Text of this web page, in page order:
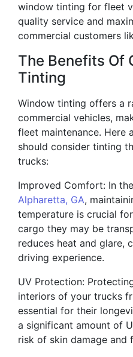
window tinting for fleet
quality service and
commercial customers
The Benefits Of
Tinting
Window tinting offers a
commercial vehicles,
fleet maintenance. Here
should consider tinting
trucks:
Improved Comfort: In
Alpharetta, GA,
temperature is crucial
cargo they may be
reduces heat and glare,
driving experience.
UV Protection:
interiors of your trucks
essential for their
a significant amount of
risk of skin damage and